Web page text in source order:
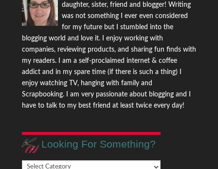
daughter, sister, friend and blogger! Writing
was not something I ever even considered
for my future but I stumbled into the
blogging world and love it. I enjoy working with
companies, reviewing products, and sharing fun finds with
my readers. I am a self-proclaimed internet & coffee
addict and in my spare time (if there is such a thing) I
enjoy watching TV, hanging with family and
Scrapbooking. I am very passionate about blogging and I
have to talk to my best friend at least twice every day!
Looking For Something?
Looking